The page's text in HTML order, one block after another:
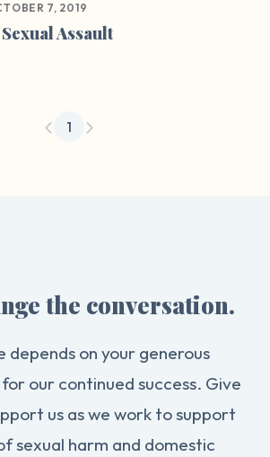
7, 2019
Assault
1
the conversation.
depends on your generous
our continued success. Give
us as we work to support
sexual harm and domestic